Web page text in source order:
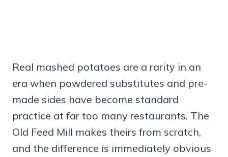
Real mashed potatoes are a rarity in an
era when powdered substitutes and pre-
made sides have become standard
practice at far too many restaurants. The
Old Feed Mill makes theirs from scratch,
and the difference is immediately obvious